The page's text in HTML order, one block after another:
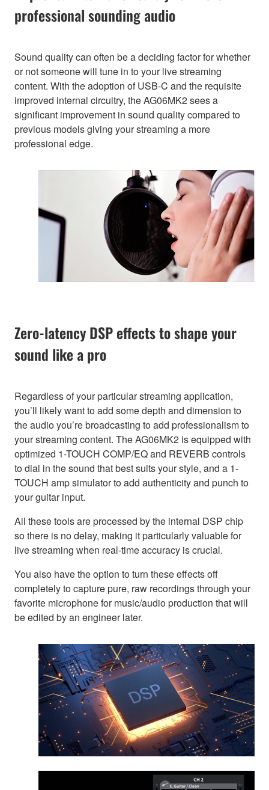
professional sounding audio
Sound quality can often be a deciding factor for whether
or not someone will tune in to your live streaming
content. With the adoption of USB-C and the requisite
improved internal circuitry, the AG06MK2 sees a
significant improvement in sound quality compared to
previous models giving your streaming a more
professional edge.
Zero-latency DSP effects to shape your
sound like a pro
Regardless of your particular streaming application,
you’ll likely want to add some depth and dimension to
the audio you’re broadcasting to add professionalism to
your streaming content. The AG06MK2 is equipped with
optimized 1-TOUCH COMP/EQ and REVERB controls
to dial in the sound that best suits your style, and a 1-
TOUCH amp simulator to add authenticity and punch to
your guitar input.
All these tools are processed by the internal DSP chip
so there is no delay, making it particularly valuable for
live streaming when real-time accuracy is crucial.
You also have the option to turn these effects off
completely to capture pure, raw recordings through your
favorite microphone for music/audio production that will
be edited by an engineer later.